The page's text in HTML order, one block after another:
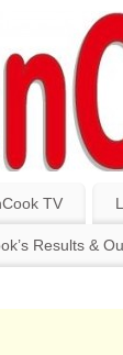
TV
Results &